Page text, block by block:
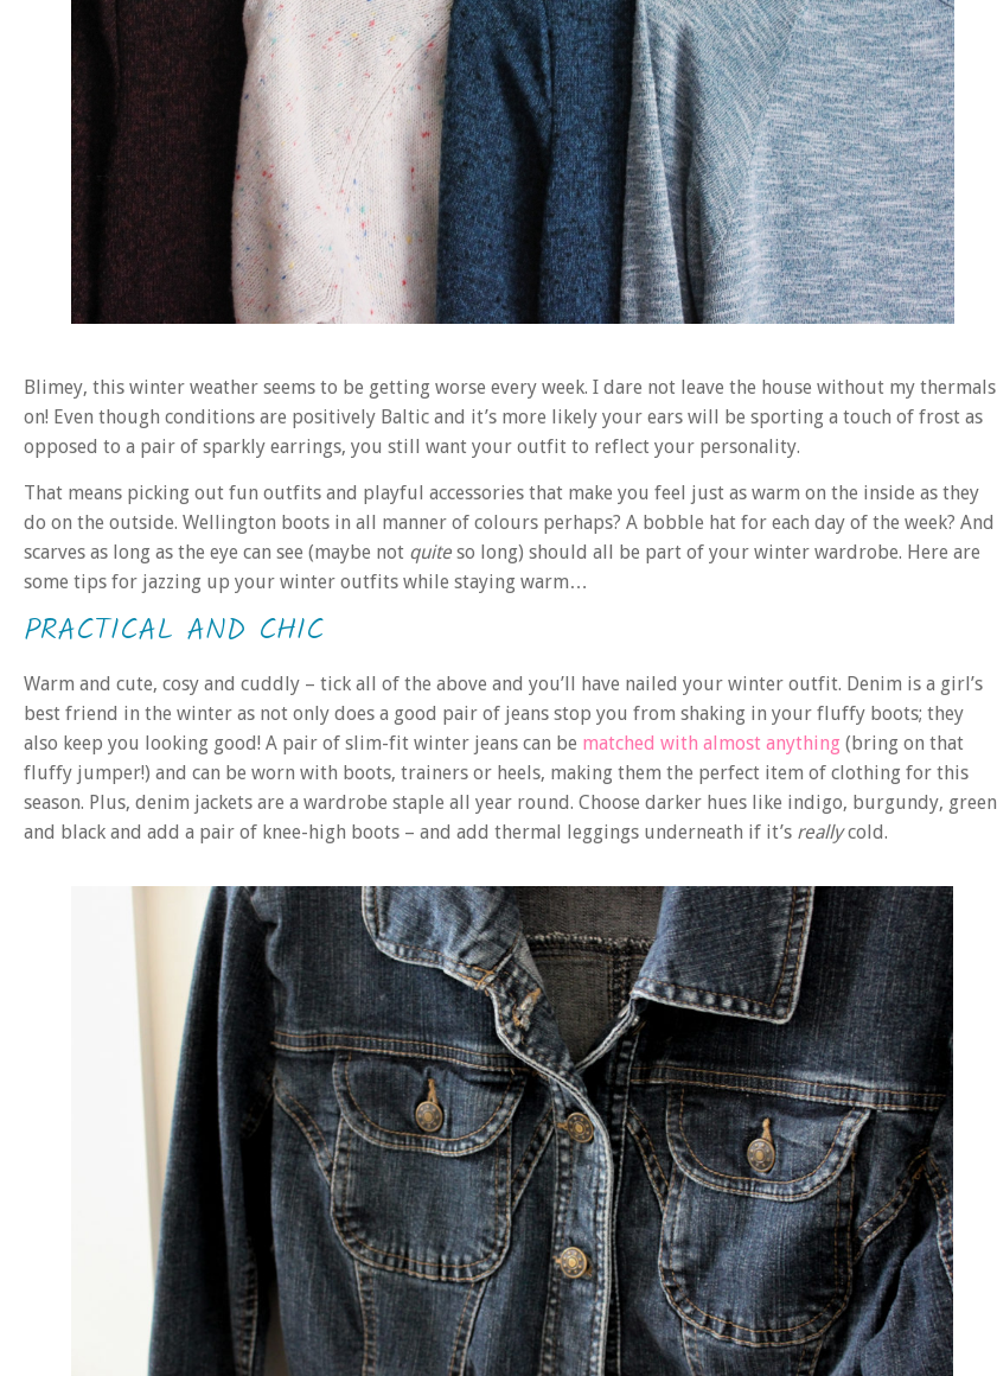
Blimey, this winter weather seems to be getting worse every week. I dare not leave the house without my thermals
on! Even though conditions are positively Baltic and it’s more likely your ears will be sporting a touch of frost as
opposed to a pair of sparkly earrings, you still want your outfit to reflect your personality.
That means picking out fun outfits and playful accessories that make you feel just as warm on the inside as they
do on the outside. Wellington boots in all manner of colours perhaps? A bobble hat for each day of the week? And
scarves as long as the eye can see (maybe not quite so long) should all be part of your winter wardrobe. Here are
some tips for jazzing up your winter outfits while staying warm…
PRACTICAL AND CHIC
Warm and cute, cosy and cuddly – tick all of the above and you’ll have nailed your winter outfit. Denim is a girl’s
best friend in the winter as not only does a good pair of jeans stop you from shaking in your fluffy boots; they
also keep you looking good! A pair of slim-fit winter jeans can be matched with almost anything (bring on that
fluffy jumper!) and can be worn with boots, trainers or heels, making them the perfect item of clothing for this
season. Plus, denim jackets are a wardrobe staple all year round. Choose darker hues like indigo, burgundy, green
and black and add a pair of knee-high boots – and add thermal leggings underneath if it’s reallycold.